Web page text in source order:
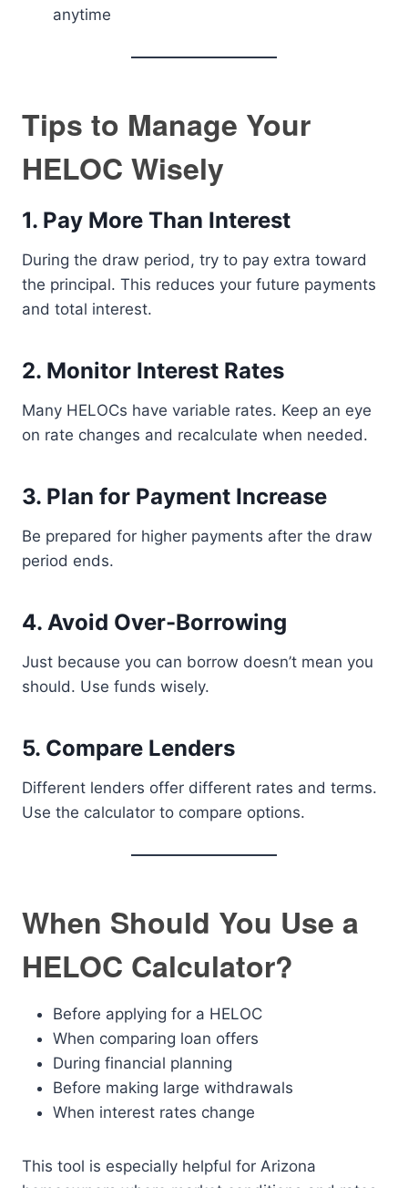
anytime
Tips to Manage Your
HELOC Wisely
1. Pay More Than Interest
During the draw period, try to pay extra toward
the principal. This reduces your future payments
and total interest.
2. Monitor Interest Rates
Many HELOCs have variable rates. Keep an eye
on rate changes and recalculate when needed.
3. Plan for Payment Increase
Be prepared for higher payments after the draw
period ends.
4. Avoid Over-Borrowing
Just because you can borrow doesn’t mean you
should. Use funds wisely.
5. Compare Lenders
Different lenders offer different rates and terms.
Use the calculator to compare options.
When Should You Use a
HELOC Calculator?
Before applying for a HELOC
When comparing loan offers
During financial planning
Before making large withdrawals
When interest rates change
This tool is especially helpful for Arizona